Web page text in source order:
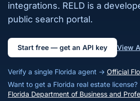
integrations. RELD is a
public search portal.
Start free — get an API key View
Verify a single Florida agent → Official
Want to get a Florida real estate
Florida Department of Business and